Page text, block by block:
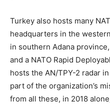
Turkey also hosts many
headquarters in the
in southern Adana
and a NATO Rapid
hosts the AN/TPY-2 radar
part of the organization’s
from all these, in 2018